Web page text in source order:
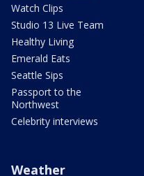
Watch Clips
Studio 13 Live Team
Healthy Living
Emerald Eats
Seattle Sips
Passport to the
Northwest
Celebrity interviews
Weather